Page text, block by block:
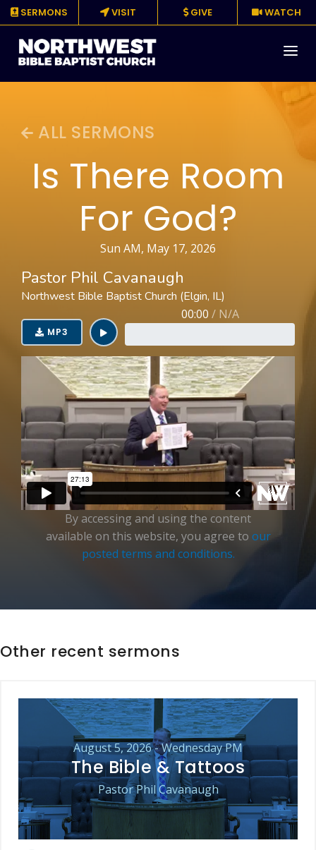
SERMONS VISIT GIVE WATCH
Media
Events
Ministries
Give
Login
ALL SERMONS
Is There Room
For God?
Sun AM, May 17, 2026
Pastor Phil Cavanaugh
Northwest Bible Baptist Church (Elgin, IL)
MP3
00:00 / N/A
By accessing and using the content
available on this website, you agree to our
posted terms and conditions.
Other recent sermons
August 5, 2026 - Wednesday PM
The Bible & Tattoos
Pastor Phil Cavanaugh